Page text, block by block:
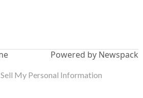
Powered by Newspack
My Personal Information